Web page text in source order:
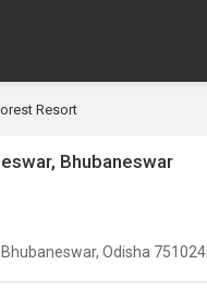
Resort
Bhubaneswar
Odisha 751024